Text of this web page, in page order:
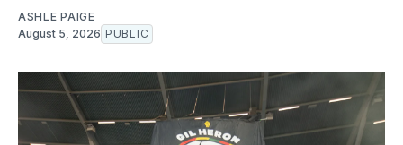
ASHLE PAIGE
August 5, 2026 PUBLIC